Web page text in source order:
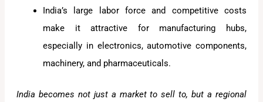
India’s large labor force and competitive costs
make it attractive for manufacturing hubs,
especially in electronics, automotive components,
machinery, and pharmaceuticals.
India becomes not just a market to sell to, but a regional